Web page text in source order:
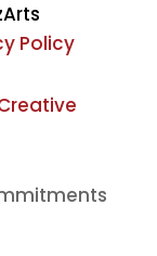
Policy